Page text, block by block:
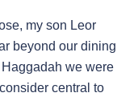
my son Leor
beyond our dining
we were
central to